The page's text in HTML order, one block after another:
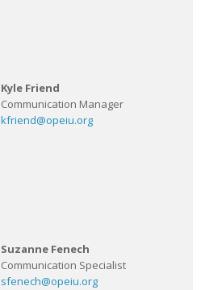
Kyle Friend
Communication Manager
kfriend@opeiu.org
Suzanne Fenech
Communication Specialist
sfenech@opeiu.org